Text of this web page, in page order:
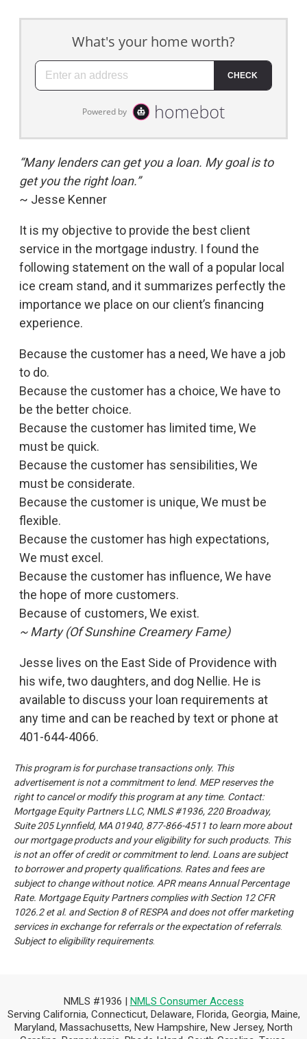
“Many lenders can get you a loan. My goal is to
get you the right loan.”
~ Jesse Kenner
It is my objective to provide the best client
service in the mortgage industry. I found the
following statement on the wall of a popular local
ice cream stand, and it summarizes perfectly the
importance we place on our client’s financing
experience.
Because the customer has a need, We have a job
to do.
Because the customer has a choice, We have to
be the better choice.
Because the customer has limited time, We
must be quick.
Because the customer has sensibilities, We
must be considerate.
Because the customer is unique, We must be
flexible.
Because the customer has high expectations,
We must excel.
Because the customer has influence, We have
the hope of more customers.
Because of customers, We exist.
~ Marty (Of Sunshine Creamery Fame)
Jesse lives on the East Side of Providence with
his wife, two daughters, and dog Nellie. He is
available to discuss your loan requirements at
any time and can be reached by text or phone at
401-644-4066.
This program is for purchase transactions only. This
advertisement is not a commitment to lend. MEP reserves the
right to cancel or modify this program at any time. Contact:
Mortgage Equity Partners LLC, NMLS #1936, 220 Broadway,
Suite 205 Lynnfield, MA 01940, 877-866-4511 to learn more about
our mortgage products and your eligibility for such products. This
is not an offer of credit or commitment to lend. Loans are subject
to borrower and property qualifications. Rates and fees are
subject to change without notice. APR means Annual Percentage
Rate. Mortgage Equity Partners complies with Section 12 CFR
1026.2 et al. and Section 8 of RESPA and does not offer marketing
services in exchange for referrals or the expectation of referrals.
Subject to eligibility requirements.
NMLS #1936 |
NMLS Consumer Access
Serving California, Connecticut, Delaware, Florida, Georgia, Maine,
Maryland, Massachusetts, New Hampshire, New Jersey, North